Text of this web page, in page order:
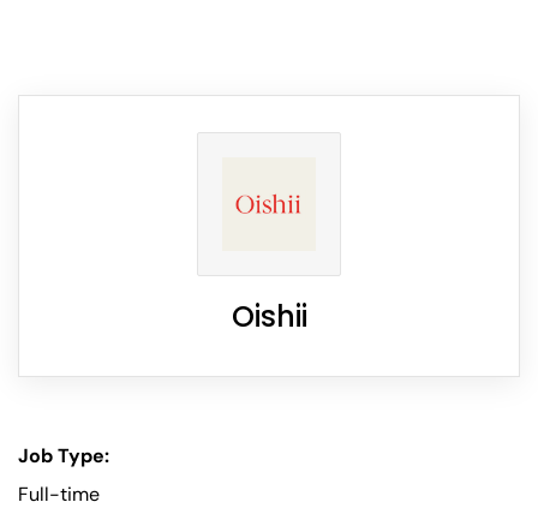
Oishii
Job Type:
Full-time